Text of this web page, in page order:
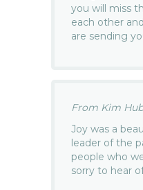
you will miss
each other
are sending
From Kim
Joy was a
leader of the
people who
sorry to hear